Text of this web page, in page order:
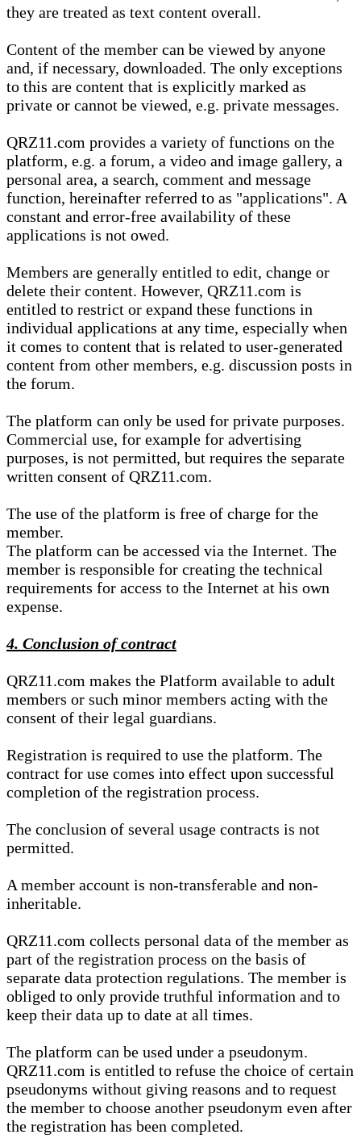
they are treated as text content overall.
Content of the member can be viewed by anyone
and, if necessary, downloaded. The only exceptions
to this are content that is explicitly marked as
private or cannot be viewed, e.g. private messages.
QRZ11.com provides a variety of functions on the
platform, e.g. a forum, a video and image gallery, a
personal area, a search, comment and message
function, hereinafter referred to as "applications". A
constant and error-free availability of these
applications is not owed.
Members are generally entitled to edit, change or
delete their content. However, QRZ11.com is
entitled to restrict or expand these functions in
individual applications at any time, especially when
it comes to content that is related to user-generated
content from other members, e.g. discussion posts in
the forum.
The platform can only be used for private purposes.
Commercial use, for example for advertising
purposes, is not permitted, but requires the separate
written consent of QRZ11.com.
The use of the platform is free of charge for the
member.
The platform can be accessed via the Internet. The
member is responsible for creating the technical
requirements for access to the Internet at his own
expense.
4. Conclusion of contract
QRZ11.com makes the Platform available to adult
members or such minor members acting with the
consent of their legal guardians.
Registration is required to use the platform. The
contract for use comes into effect upon successful
completion of the registration process.
The conclusion of several usage contracts is not
permitted.
A member account is non-transferable and non-
inheritable.
QRZ11.com collects personal data of the member as
part of the registration process on the basis of
separate data protection regulations. The member is
obliged to only provide truthful information and to
keep their data up to date at all times.
The platform can be used under a pseudonym.
QRZ11.com is entitled to refuse the choice of certain
pseudonyms without giving reasons and to request
the member to choose another pseudonym even after
the registration has been completed.